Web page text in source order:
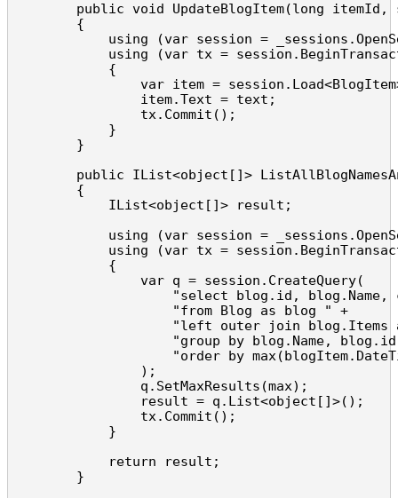
public void UpdateBlogItem(long itemId,
        {
using (var session =
using (var tx =
            {
var item =
                item.Text = text;
                tx.Commit();
            }
        }
public IList<object[]>
        {
            IList<object[]> result;
using (var session =
using (var tx =
            {
                var q = session.CreateQuery(
"select blog.id, blog.Name,
                    "from Blog as blog " +
"left outer join blog.Items
"group by blog.Name,
"order by
                );
                q.SetMaxResults(max);
                result = q.List<object[]>();
                tx.Commit();
            }
            return result;
        }